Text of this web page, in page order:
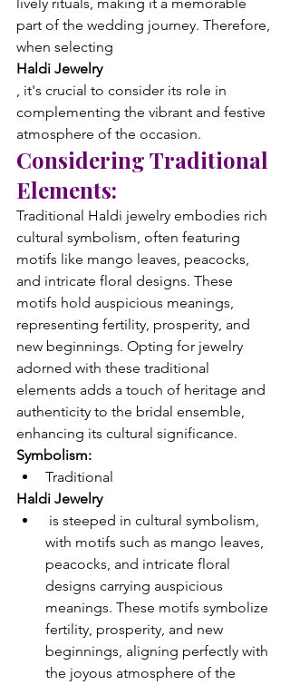
part of the wedding journey. Therefore,
when selecting
Haldi Jewelry
, it's crucial to consider its role in
complementing the vibrant and festive
atmosphere of the occasion.
Considering Traditional
Elements:
Traditional Haldi jewelry embodies rich
cultural symbolism, often featuring
motifs like mango leaves, peacocks,
and intricate floral designs. These
motifs hold auspicious meanings,
representing fertility, prosperity, and
new beginnings. Opting for jewelry
adorned with these traditional
elements adds a touch of heritage and
authenticity to the bridal ensemble,
enhancing its cultural significance.
Symbolism:
Traditional
Haldi Jewelry
with motifs such as mango leaves,
peacocks, and intricate floral
designs carrying auspicious
meanings. These motifs symbolize
fertility, prosperity, and new
beginnings, aligning perfectly with
the joyous atmosphere of the